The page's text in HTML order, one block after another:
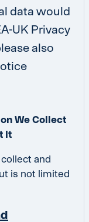
data would
UK Privacy
also
We Collect
It
and
is not limited